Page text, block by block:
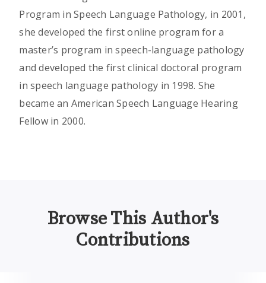
Program in Speech Language Pathology, in 2001,
she developed the first online program for a
master’s program in speech-language pathology
and developed the first clinical doctoral program
in speech language pathology in 1998. She
became an American Speech Language Hearing
Fellow in 2000.
Browse This Author's
Contributions